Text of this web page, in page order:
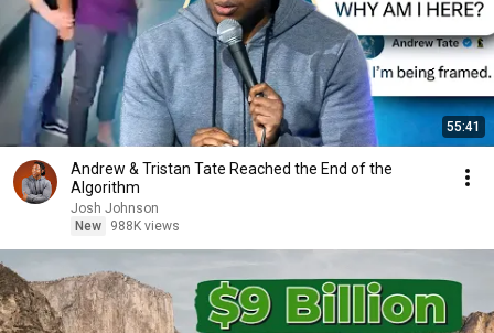
55:41
Andrew & Tristan Tate Reached the End of the
Algorithm
Josh Johnson
New
988K views